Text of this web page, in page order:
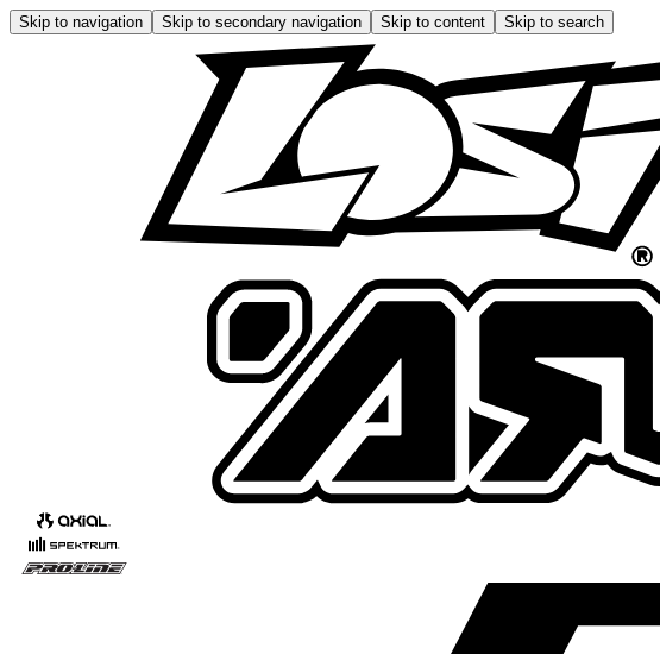
Skip to navigation Skip to secondary navigation Skip to content Skip to search